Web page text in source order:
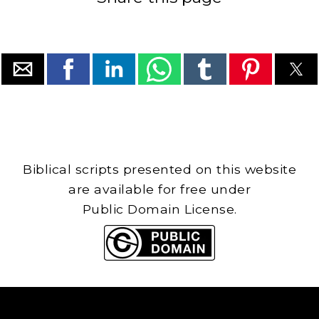
Biblical scripts presented on this website
are available for free under
Public Domain License.